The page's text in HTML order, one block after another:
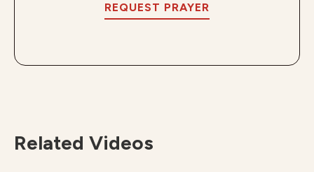
REQUEST PRAYER
Related Videos